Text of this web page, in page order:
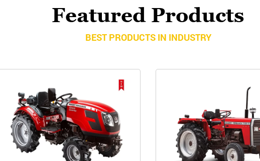
Featured Products
BEST PRODUCTS IN INDUSTRY